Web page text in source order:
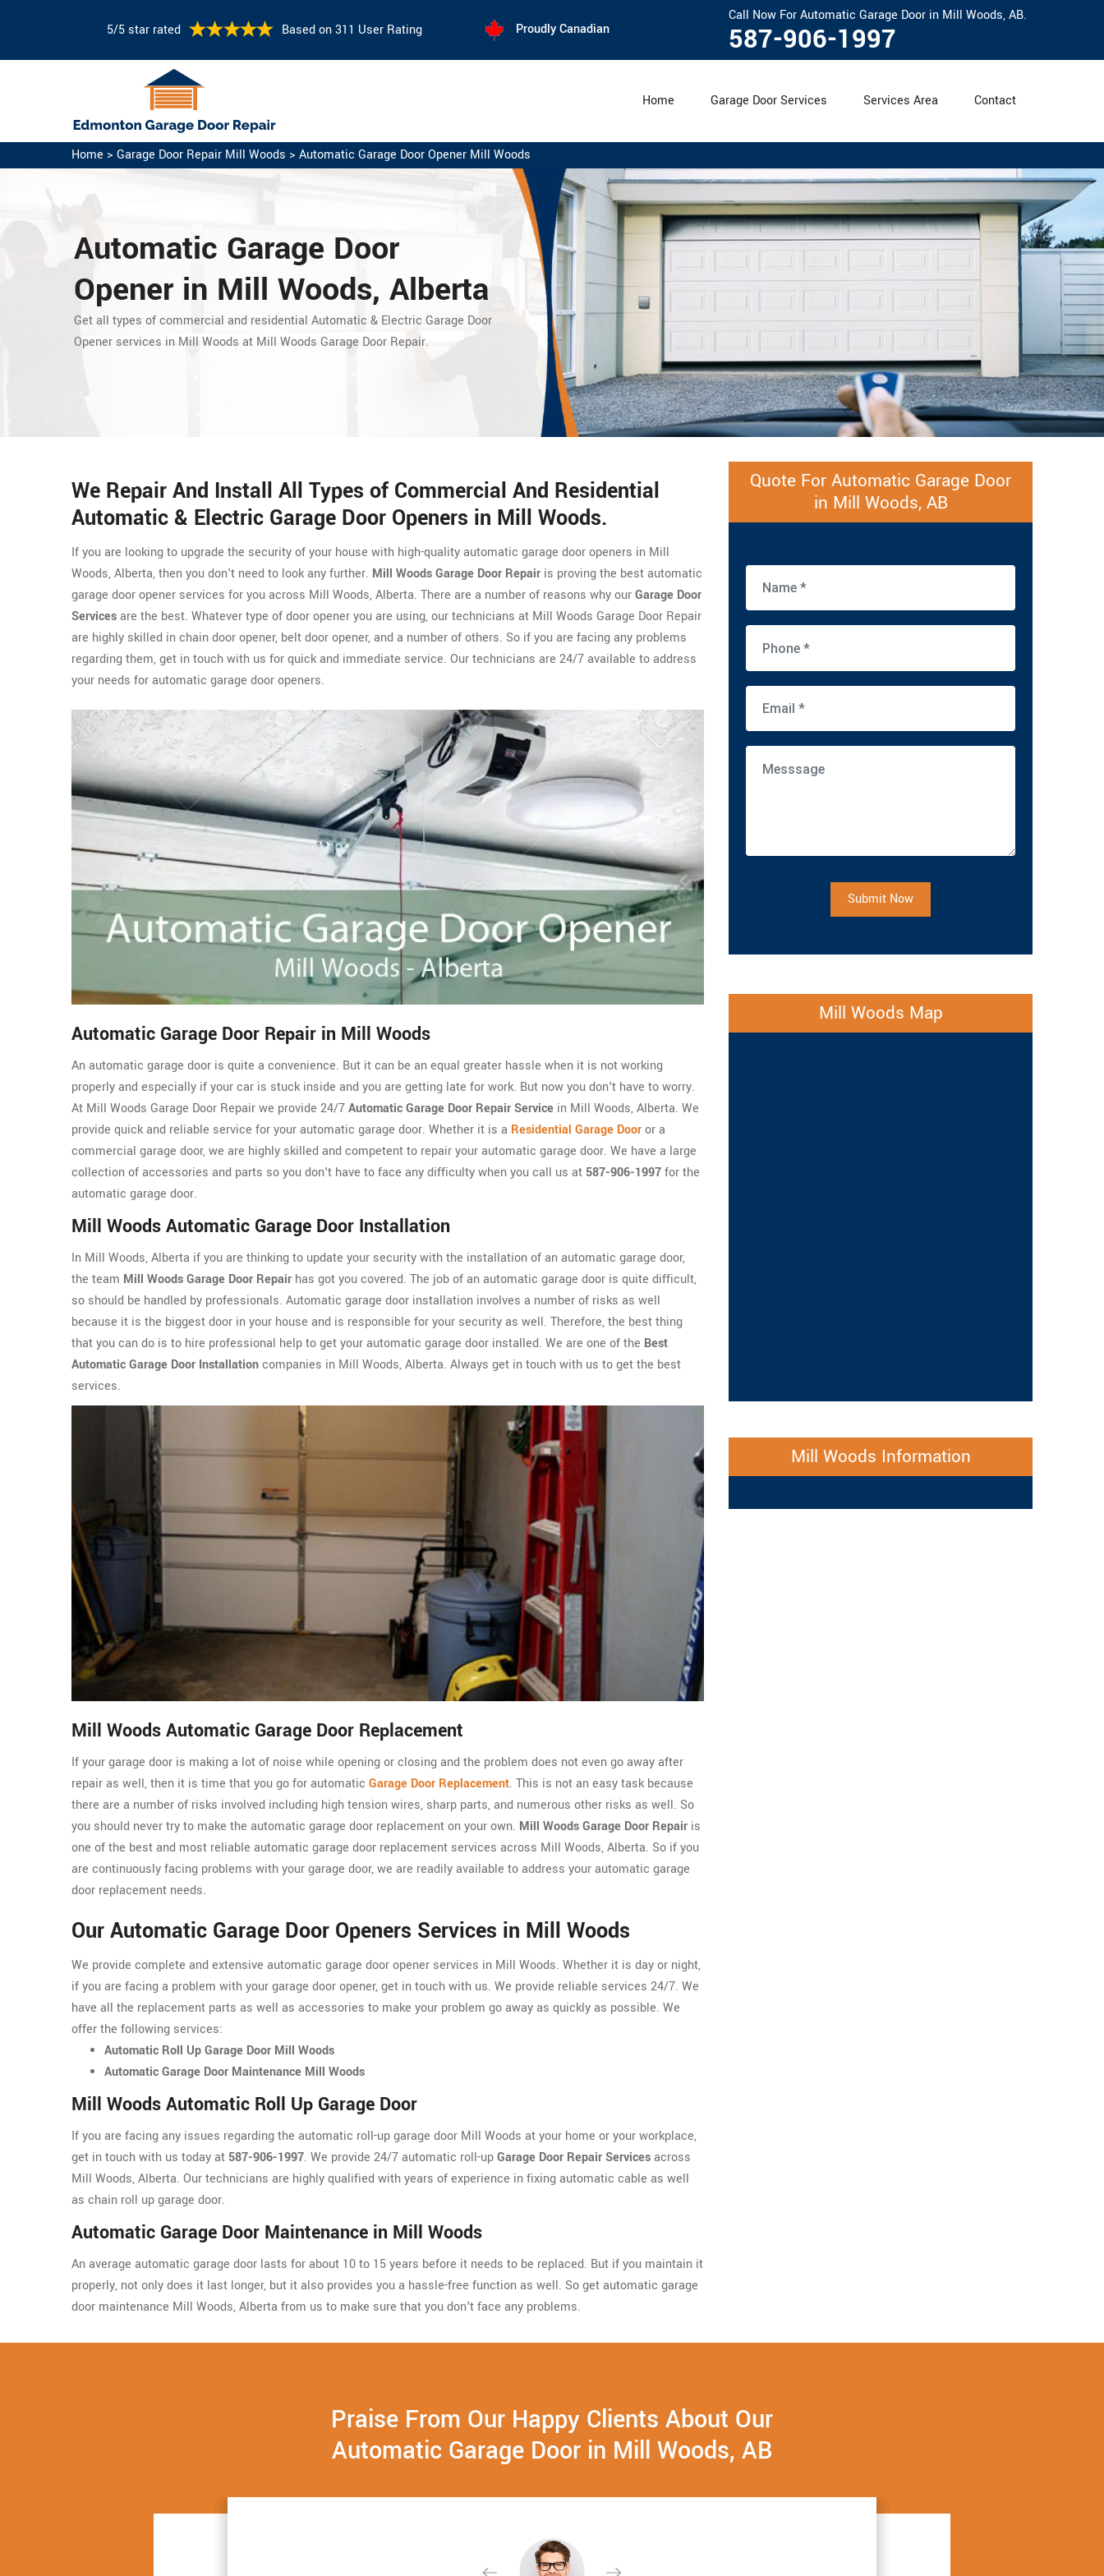
5/5 star rated Based on 311 User Rating Proudly Canadian
Call Now For Automatic Garage Door in Mill Woods, AB.
587-906-1997
Home Garage Door Services Services Area Contact
Home > Garage Door Repair Mill Woods > Automatic Garage Door Opener Mill Woods
Automatic Garage Door
Opener in Mill Woods, Alberta
Get all types of commercial and residential Automatic & Electric Garage Door
Opener services in Mill Woods at Mill Woods Garage Door Repair.
We Repair And Install All Types of Commercial And Residential
Automatic & Electric Garage Door Openers in Mill Woods.
If you are looking to upgrade the security of your house with high-quality automatic garage door openers in Mill
Woods, Alberta, then you don't need to look any further. Mill Woods Garage Door Repair is proving the best automatic
garage door opener services for you across Mill Woods, Alberta. There are a number of reasons why ourGarage Door
Servicesare the best. Whatever type of door opener you are using, our technicians at Mill Woods Garage Door Repair
are highly skilled in chain door opener, belt door opener, and a number of others. So if you are facing any problems
regarding them, get in touch with us for quick and immediate service. Our technicians are 24/7 available to address
your needs for automatic garage door openers.
Automatic Garage Door Repair in Mill Woods
An automatic garage door is quite a convenience. But it can be an equal greater hassle when it is not working
properly and especially if your car is stuck inside and you are getting late for work. But now you don't have to worry.
At Mill Woods Garage Door Repair we provide 24/7Automatic Garage Door Repair Service in Mill Woods, Alberta. We
provide quick and reliable service for your automatic garage door. Whether it is a Residential Garage Dooror a
commercial garage door, we are highly skilled and competent to repair your automatic garage door. We have a large
collection of accessories and parts so you don't have to face any difficulty when you call us at 587-906-1997for the
automatic garage door.
Mill Woods Automatic Garage Door Installation
In Mill Woods, Alberta if you are thinking to update your security with the installation of an automatic garage door,
the team Mill Woods Garage Door Repair has got you covered. The job of an automatic garage door is quite difficult,
so should be handled by professionals. Automatic garage door installation involves a number of risks as well
because it is the biggest door in your house and is responsible for your security as well. Therefore, the best thing
that you can do is to hire professional help to get your automatic garage door installed. We are one of the Best
Automatic Garage Door Installationcompanies in Mill Woods, Alberta. Always get in touch with us to get the best
services.
Mill Woods Automatic Garage Door Replacement
If your garage door is making a lot of noise while opening or closing and the problem does not even go away after
repair as well, then it is time that you go for automatic Garage Door Replacement. This is not an easy task because
there are a number of risks involved including high tension wires, sharp parts, and numerous other risks as well. So
you should never try to make the automatic garage door replacement on your own. Mill Woods Garage Door Repair is
one of the best and most reliable automatic garage door replacement services across Mill Woods, Alberta. So if you
are continuously facing problems with your garage door, we are readily available to address your automatic garage
door replacement needs.
Our Automatic Garage Door Openers Services in Mill Woods
We provide complete and extensive automatic garage door opener services in Mill Woods. Whether it is day or night,
if you are facing a problem with your garage door opener, get in touch with us. We provide reliable services 24/7. We
have all the replacement parts as well as accessories to make your problem go away as quickly as possible. We
offer the following services:
Automatic Roll Up Garage Door Mill Woods
Automatic Garage Door Maintenance Mill Woods
Mill Woods Automatic Roll Up Garage Door
If you are facing any issues regarding the automatic roll-up garage door Mill Woods at your home or your workplace,
get in touch with us today at 587-906-1997. We provide 24/7 automatic roll-upGarage Door Repair Servicesacross
Mill Woods, Alberta. Our technicians are highly qualified with years of experience in fixing automatic cable as well
as chain roll up garage door.
Automatic Garage Door Maintenance in Mill Woods
An average automatic garage door lasts for about 10 to 15 years before it needs to be replaced. But if you maintain it
properly, not only does it last longer, but it also provides you a hassle-free function as well. So get automatic garage
door maintenance Mill Woods, Alberta from us to make sure that you don't face any problems.
Quote For Automatic Garage Door
in Mill Woods, AB
Submit Now
Mill Woods Map
Mill Woods Information
Praise From Our Happy Clients About Our
Automatic Garage Door in Mill Woods, AB